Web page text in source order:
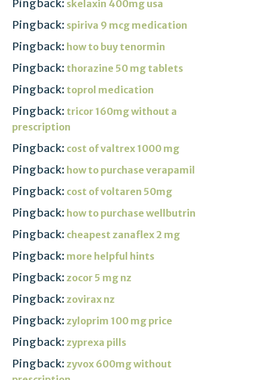
Pingback: skelaxin 400mg usa
Pingback: spiriva 9 mcg medication
Pingback: how to buy tenormin
Pingback: thorazine 50 mg tablets
Pingback: toprol medication
Pingback: tricor 160mg without a
prescription
Pingback: cost of valtrex 1000 mg
Pingback: how to purchase verapamil
Pingback: cost of voltaren 50mg
Pingback: how to purchase wellbutrin
Pingback: cheapest zanaflex 2 mg
Pingback: more helpful hints
Pingback: zocor 5 mg nz
Pingback: zovirax nz
Pingback: zyloprim 100 mg price
Pingback: zyprexa pills
Pingback: zyvox 600mg without